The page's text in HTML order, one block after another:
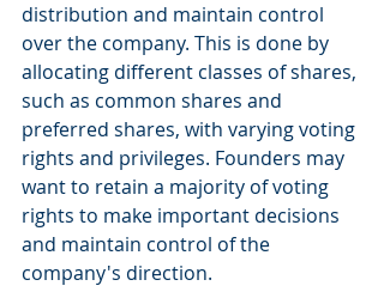
distribution and maintain control
over the company. This is done by
allocating different classes of shares,
such as common shares and
preferred shares, with varying voting
rights and privileges. Founders may
want to retain a majority of voting
rights to make important decisions
and maintain control of the
company's direction.